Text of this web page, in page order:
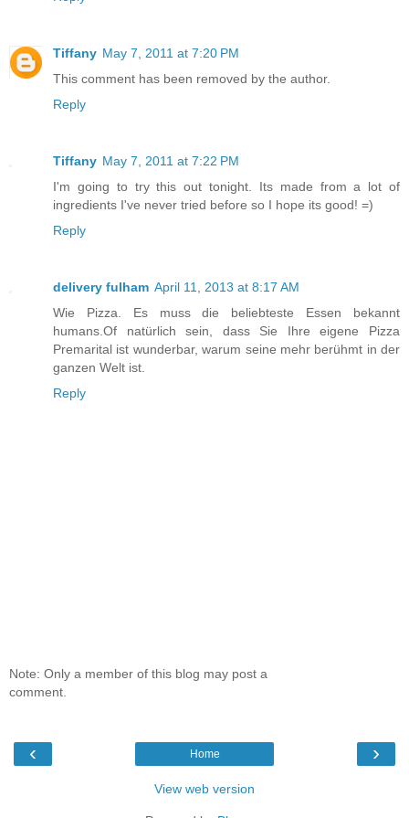
Tiffany May 7, 2011 at 7:20 PM
This comment has been removed by the author.
Reply
Tiffany May 7, 2011 at 7:22 PM
I'm going to try this out tonight. Its made from a lot of
ingredients I've never tried before so I hope its good! =)
Reply
delivery fulham April 11, 2013 at 8:17 AM
Wie Pizza. Es muss die beliebteste Essen bekannt
humans.Of natürlich sein, dass Sie Ihre eigene Pizza
Premarital ist wunderbar, warum seine mehr berühmt in der
ganzen Welt ist.
Reply
Note: Only a member of this blog may post a
comment.
‹ ›
Home
View web version